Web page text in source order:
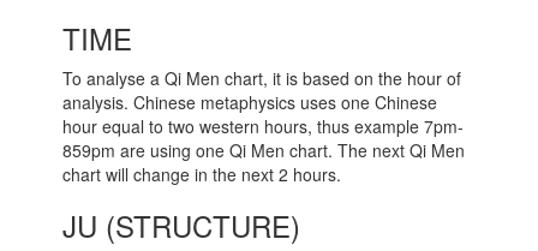
TIME
To analyse a Qi Men chart, it is based on the hour of
analysis. Chinese metaphysics uses one Chinese
hour equal to two western hours, thus example 7pm-
859pm are using one Qi Men chart. The next Qi Men
chart will change in the next 2 hours.
JU (STRUCTURE)